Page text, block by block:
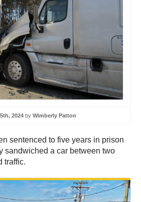
2024 by Wimberly Patton
sentenced to five years in prison
sandwiched a car between two
traffic.